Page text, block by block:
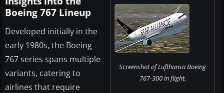
Screenshot of Lufthansa Boeing
767-300 in flight.
Boeing 767 Lineup
Developed initially in the
early 1980s, the Boeing
767 series spans multiple
variants, catering to
airlines that require